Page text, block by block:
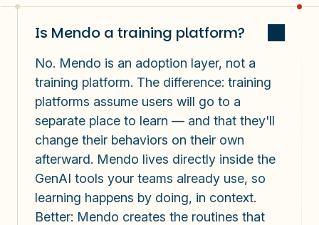
Is Mendo a training platform?
No. Mendo is an adoption layer, not a
training platform. The difference: training
platforms assume users will go to a
separate place to learn — and that they'll
change their behaviors on their own
afterward. Mendo lives directly inside the
GenAI tools your teams already use, so
learning happens by doing, in context.
Better: Mendo creates the routines that